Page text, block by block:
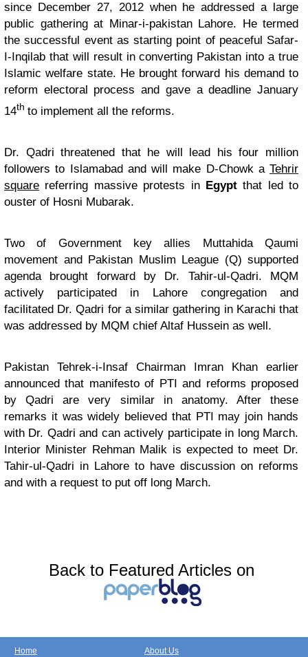
since December 27, 2012 when he addressed a large
public gathering at Minar-i-pakistan Lahore. He termed
the successful event as starting point of peaceful Safar-
I-Inqilab that will result in converting Pakistan into a true
Islamic welfare state. He brought forward his demand to
reform electoral process and gave a deadline January
14th to implement all the reforms.
Dr. Qadri threatened that he will lead his four million
followers to Islamabad and will make D-Chowk a Tehrir
square referring massive protests in Egyptthat led to
ouster of Hosni Mubarak.
Two of Government key allies Muttahida Qaumi
movement and Pakistan Muslim League (Q) supported
agenda brought forward by Dr. Tahir-ul-Qadri. MQM
actively participated in Lahore congregation and
facilitated Dr. Qadri for a similar gathering in Karachi that
was addressed by MQM chief Altaf Hussein as well.
Pakistan Tehrek-i-Insaf Chairman Imran Khan earlier
announced that manifesto of PTI and reforms proposed
by Qadri are very similar in anatomy. After these
remarks it was widely believed that PTI may join hands
with Dr. Qadri and can actively participate in long March.
Interior Minister Rehman Malik is expected to meet Dr.
Tahir-ul-Qadri in Lahore to have discussion on reforms
and with a request to put off long March.
Back to Featured Articles on
Home About Us